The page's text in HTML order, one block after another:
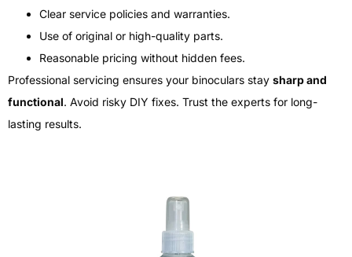
Clear service policies and warranties.
Use of original or high-quality parts.
Reasonable pricing without hidden fees.
Professional servicing ensures your binoculars stay sharp and
functional. Avoid risky DIY fixes. Trust the experts for long-
lasting results.